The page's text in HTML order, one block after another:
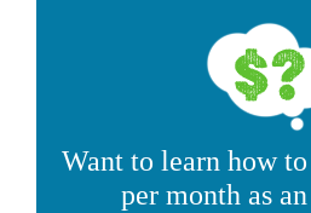
Want to learn how
per month as